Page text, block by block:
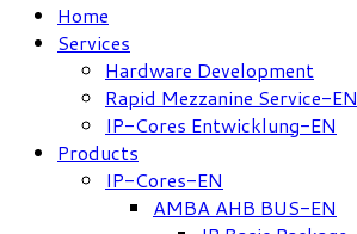
Home
Services
Hardware Development
Rapid Mezzanine Service-EN
IP-Cores Entwicklung-EN
Products
IP-Cores-EN
AMBA AHB BUS-EN